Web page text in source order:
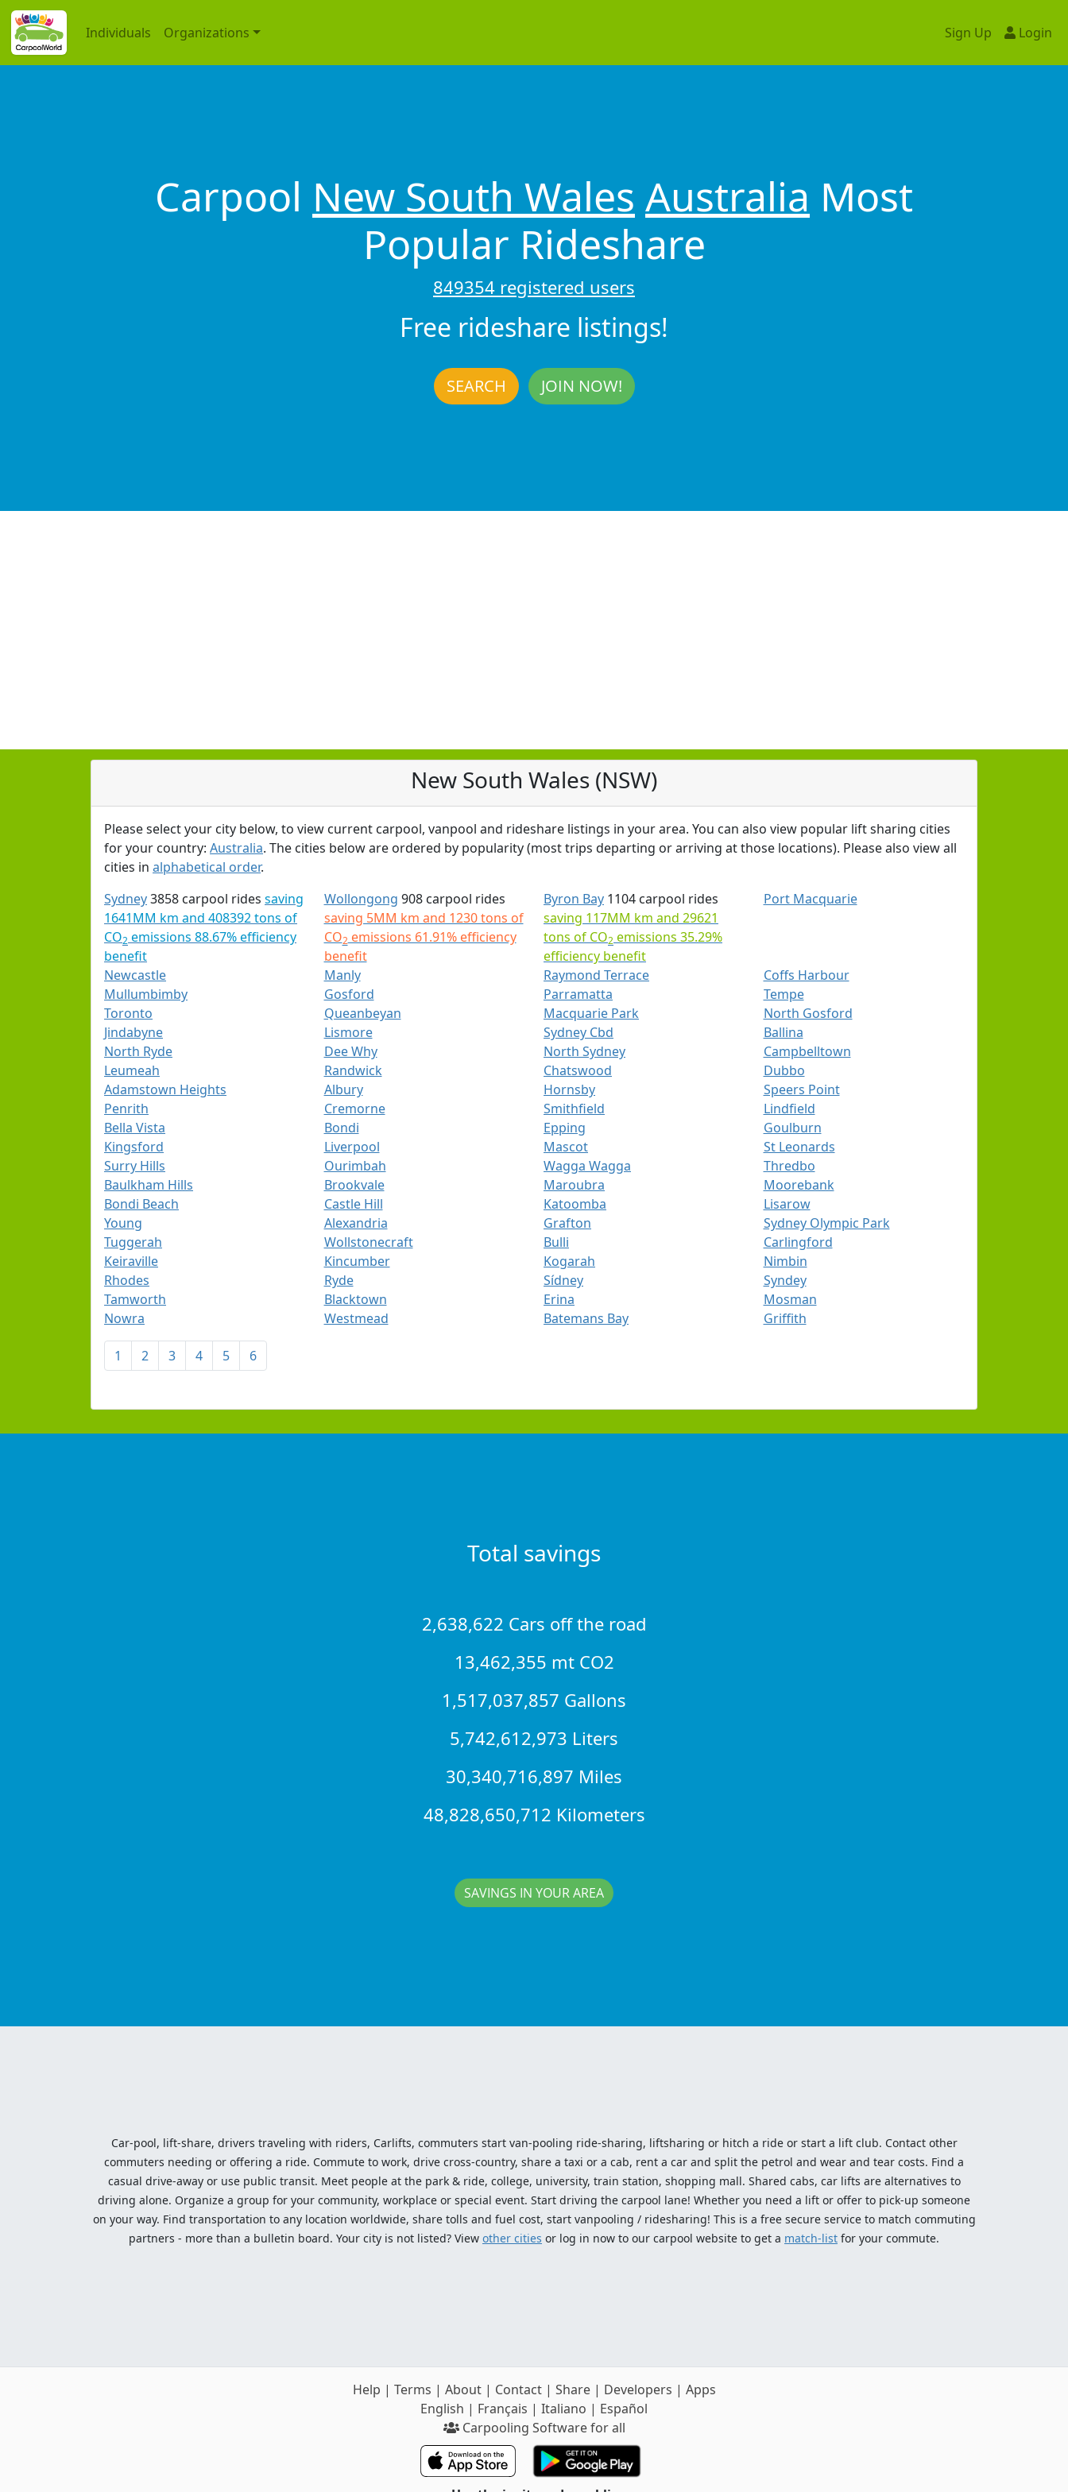
Individuals Organizations Sign Up Login
Carpool New South Wales Australia Most
Popular Rideshare
849354 registered users
Free rideshare listings!
SEARCH JOIN NOW!
New South Wales (NSW)
Please select your city below, to view current carpool, vanpool and rideshare listings in your area. You can also view popular lift sharing cities
for your country: Australia. The cities below are ordered by popularity (most trips departing or arriving at those locations). Please also view all
cities in alphabetical order.
Sydney3858 carpool rides saving
1641MM km and 408392 tons of
CO2 emissions 88.67% efficiency
benefit
Wollongong 908 carpool rides
saving 5MM km and 1230 tons of
CO2 emissions 61.91% efficiency
benefit
Byron Bay 1104 carpool rides
saving 117MM km and 29621
tons of CO2 emissions 35.29%
efficiency benefit
Port Macquarie
Newcastle Manly Raymond Terrace
Coffs Harbour
Mullumbimby
Gosford Parramatta
Tempe
Toronto
Queanbeyan Macquarie Park
North Gosford
Jindabyne
Lismore Sydney Cbd
Ballina
North Ryde
Dee Why North Sydney
Campbelltown
Leumeah
Randwick Chatswood
Dubbo
Adamstown Heights
Albury Hornsby
Speers Point
Penrith
Cremorne Smithfield
Lindfield
Bella Vista
Bondi Epping
Goulburn
Kingsford
Liverpool Mascot
St Leonards
Surry Hills
Ourimbah Wagga Wagga
Thredbo
Baulkham Hills
Brookvale Maroubra
Moorebank
Bondi Beach
Castle Hill Katoomba
Lisarow
Young
Alexandria Grafton
Sydney Olympic Park
Tuggerah
Wollstonecraft Bulli
Carlingford
Keiraville
Kincumber Kogarah
Nimbin
Rhodes
Ryde Sídney
Syndey
Tamworth
Blacktown Erina
Mosman
Nowra
Westmead Batemans Bay Griffith
1 2 3 4 5 6
Total savings
2,638,622 Cars off the road
13,462,355 mt CO2
1,517,037,857 Gallons
5,742,612,973 Liters
30,340,716,897 Miles
48,828,650,712 Kilometers
SAVINGS IN YOUR AREA
Car-pool, lift-share, drivers traveling with riders, Carlifts, commuters start van-pooling ride-sharing, liftsharing or hitch a ride or start a lift club. Contact other
commuters needing or offering a ride. Commute to work, drive cross-country, share a taxi or a cab, rent a car and split the petrol and wear and tear costs. Find a
casual drive-away or use public transit. Meet people at the park & ride, college, university, train station, shopping mall. Shared cabs, car lifts are alternatives to
driving alone. Organize a group for your community, workplace or special event. Start driving the carpool lane! Whether you need a lift or offer to pick-up someone
on your way. Find transportation to any location worldwide, share tolls and fuel cost, start vanpooling / ridesharing! This is a free secure service to match commuting
partners - more than a bulletin board. Your city is not listed? View other cities or log in now to our carpool website to get a match-list for your commute.
Help | Terms | About| Contact| Share| Developers | Apps
English | Français | Italiano | Español
Carpooling Software for all